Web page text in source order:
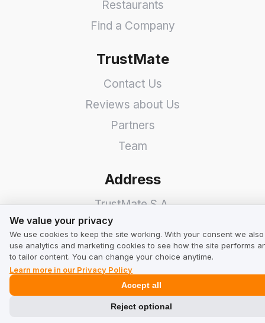
Restaurants
Find a Company
TrustMate
Contact Us
Reviews about Us
Partners
Team
Address
TrustMate S.A.
Bartoszowicka 3
Wroclaw,Poland
We value your privacy
We use cookies to keep the site working. With your consent we also
use analytics and marketing cookies to see how the site performs
to tailor content. You can change your choice anytime.
Learn more in our Privacy Policy
Reject optional
Accept all